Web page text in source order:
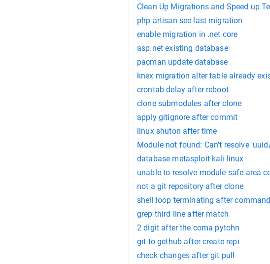
Clean Up Migrations and Speed up
php artisan see last migration
enable migration in .net core
asp.net existing database
pacman update database
knex migration alter table already
crontab delay after reboot
clone submodules after clone
apply gitignore after commit
linux shuton after time
Module not found: Can't resolve
database metasploit kali linux
unable to resolve module safe area
not a git repository after clone
shell loop terminating after command
grep third line after match
2 digit after the coma pytohn
git to gethub after create repi
check changes after git pull